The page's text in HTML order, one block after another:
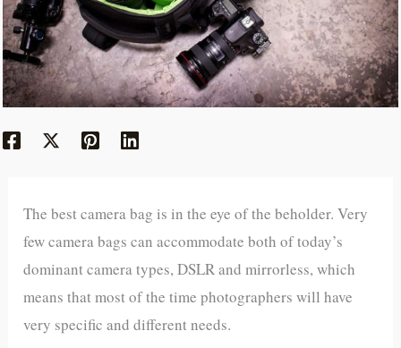
The best camera bag is in the eye of the beholder. Very
few camera bags can accommodate both of today’s
dominant camera types, DSLR and mirrorless, which
means that most of the time photographers will have
very specific and different needs.